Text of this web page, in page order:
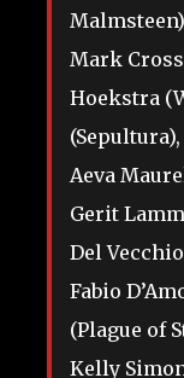
Mark
Hoekstra
Aeva
Gerit
Del
Fabio
(Plague of
Kelly